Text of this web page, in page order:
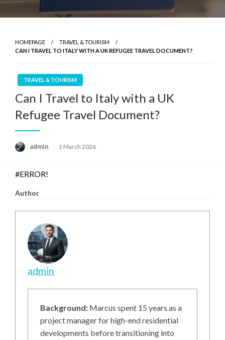
HOMEPAGE
TRAVEL & TOURISM
CAN I TRAVEL TO ITALY WITH A UK REFUGEE TRAVEL DOCUMENT?
TRAVEL & TOURISM
Can I Travel to Italy with a UK
Refugee Travel Document?
admin
Posted
2 March 2026
#ERROR!
Author
admin
Background: Marcus spent 15 years as a
project manager for high-end residential
developments before transitioning into